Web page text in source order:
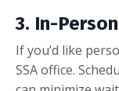
3. In-Person
If you’d like
SSA office.